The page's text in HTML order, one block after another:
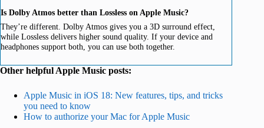
Is Dolby Atmos better than Lossless on Apple Music?
They’re different. Dolby Atmos gives you a 3D surround effect,
while Lossless delivers higher sound quality. If your device and
headphones support both, you can use both together.
Other helpful Apple Music posts:
Apple Music in iOS 18: New features, tips, and tricks
you need to know
How to authorize your Mac for Apple Music